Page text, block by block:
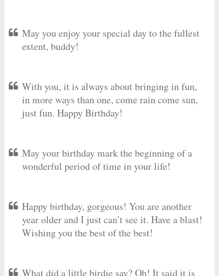
May you enjoy your special day to the fullest
extent, buddy!
With you, it is always about bringing in fun,
in more ways than one, come rain come sun,
just fun. Happy Birthday!
May your birthday mark the beginning of a
wonderful period of time in your life!
Happy birthday, gorgeous! You are another
year older and I just can’t see it. Have a blast!
Wishing you the best of the best!
What did a little birdie say? Oh! It said it is